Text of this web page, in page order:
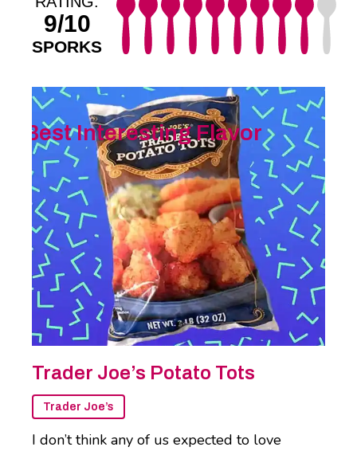
9/10
SPORKS
Best Interesting Flavor
Trader Joe’s Potato Tots
Trader Joe’s
I don’t think any of us expected to love